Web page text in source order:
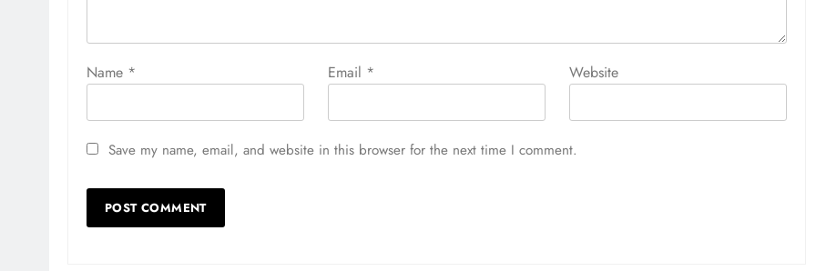
Name * Email * Website
Save my name, email, and website in this browser for the next time I comment.